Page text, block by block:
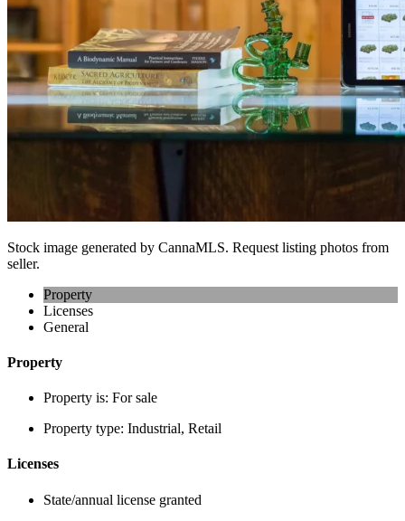
Stock image generated by CannaMLS. Request listing photos from
seller.
Property
Licenses
General
Property
Property is: For sale
Property type: Industrial, Retail
Licenses
State/annual license granted